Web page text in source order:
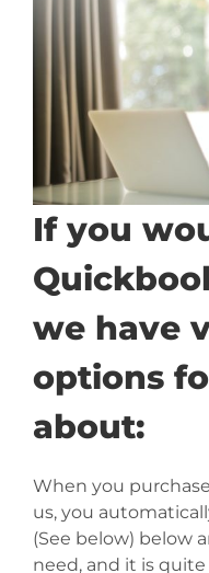
If you
we have
options
about:
When you
us, you
(See below) below
need, and it is